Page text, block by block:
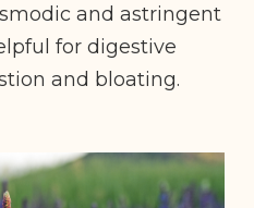
and astringent
for digestive
and bloating.